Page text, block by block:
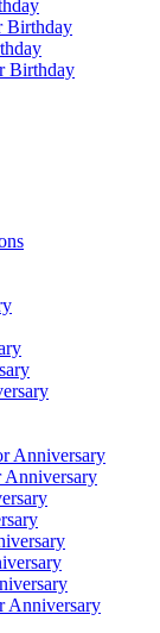
Birthday
Birthday
Anniversary
Anniversary
Anniversary